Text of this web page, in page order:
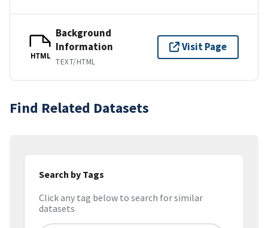
HTML
Background
Information
TEXT/HTML
Visit Page
Find Related Datasets
Search by Tags
Click any tag below to search for similar
datasets